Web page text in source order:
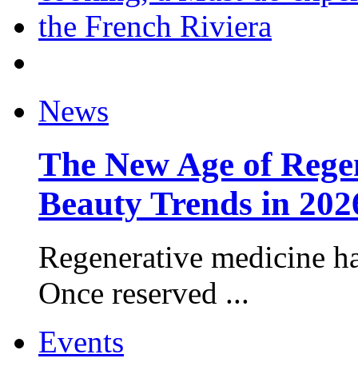
News
The New Age of
Beauty Trends in
Regenerative medicine
Once reserved ...
Events